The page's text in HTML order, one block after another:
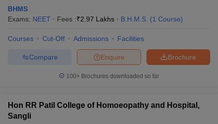
BHMS
Exams: NEET Fees :₹2.97 Lakhs B.H.M.S. (1 Course)
Courses Cut-Off Admissions Facilities
Brochure
Enquire
Compare
100+ Brochures downloaded so far
Hon RR Patil College of Homoeopathy and Hospital,
Sangli